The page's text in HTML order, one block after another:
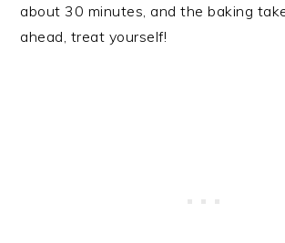
about 30 minutes, and the baking
ahead, treat yourself!